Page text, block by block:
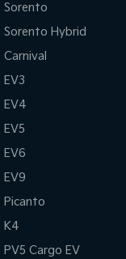
Sorento
Sorento Hybrid
Carnival
EV3
EV4
EV5
EV6
EV9
Picanto
K4
PV5 Cargo EV